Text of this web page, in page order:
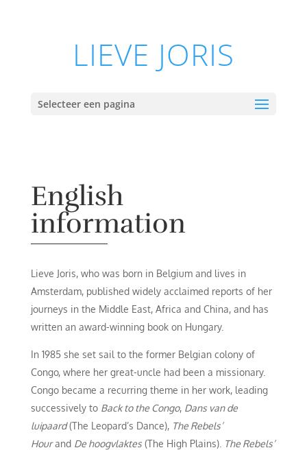
LIEVE JORIS
Selecteer een pagina
English
information
Lieve Joris, who was born in Belgium and lives in
Amsterdam, published widely acclaimed reports of her
journeys in the Middle East, Africa and China, and has
written an award-winning book on Hungary.
In 1985 she set sail to the former Belgian colony of
Congo, where her great-uncle had been a missionary.
Congo became a recurring theme in her work, leading
successively to Back to the Congo, Dans van de
luipaard(The Leopard’s Dance), The Rebels’
Hourand De hoogvlaktes(The High Plains). The Rebels’